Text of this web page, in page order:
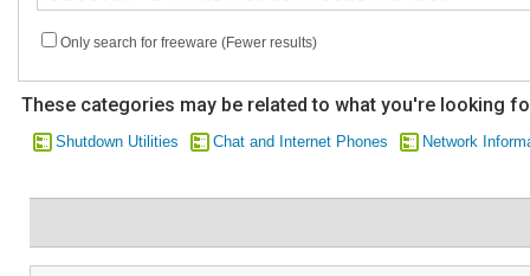
Only search for freeware (Fewer results)
These categories may be related to what you're looking
Shutdown Utilities Chat and Internet Phones Network